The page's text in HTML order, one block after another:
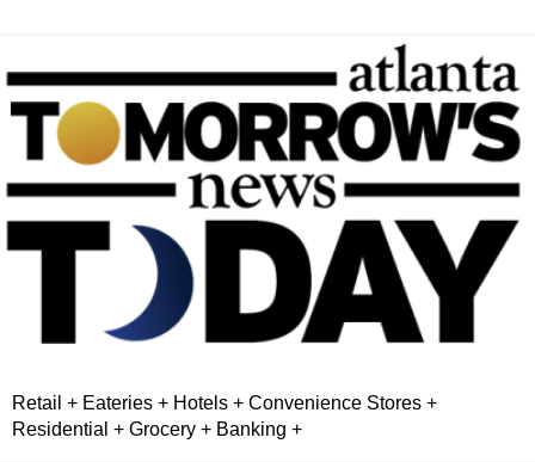
Retail + Eateries + Hotels + Convenience Stores +
Residential + Grocery + Banking +